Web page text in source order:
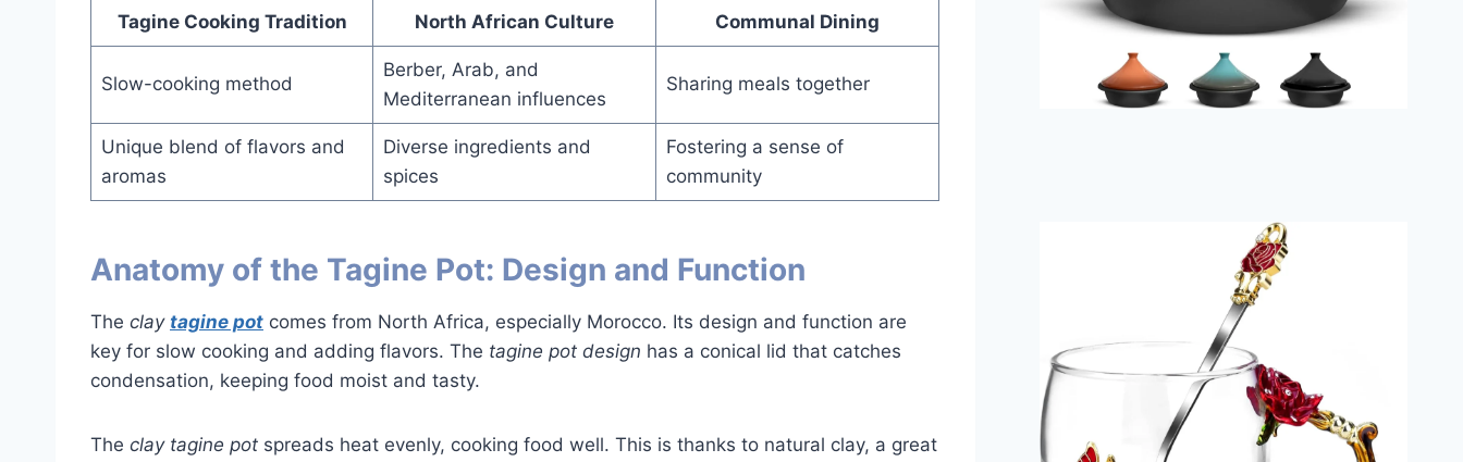
Tagine Cooking Tradition North African Culture Communal Dining
Slow-cooking method
Berber, Arab, and
Mediterranean influences
Sharing meals together
Unique blend of flavors and
aromas
Diverse ingredients and
spices
Fostering a sense of
community
Anatomy of the Tagine Pot: Design and Function
The clay tagine pot comes from North Africa, especially Morocco. Its design and function are
key for slow cooking and adding flavors. The tagine pot design has a conical lid that catches
condensation, keeping food moist and tasty.
The clay tagine pot spreads heat evenly, cooking food well. This is thanks to natural clay, a great